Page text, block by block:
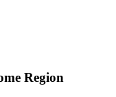
Region